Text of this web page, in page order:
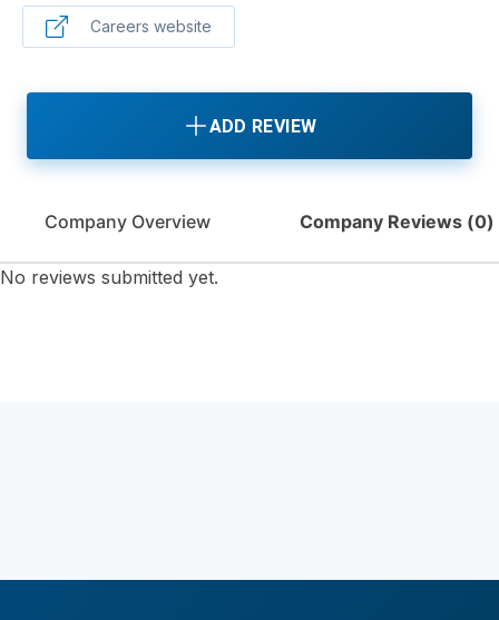
Careers website
ADD REVIEW
Company Overview Company Reviews (0)
No reviews submitted yet.